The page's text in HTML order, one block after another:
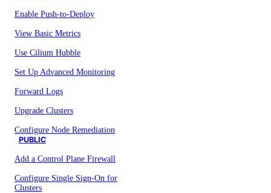
Enable Push-to-Deploy
View Basic Metrics
Use Cilium Hubble
Set Up Advanced Monitoring
Forward Logs
Upgrade Clusters
Configure Node Remediation
PUBLIC
Add a Control Plane Firewall
Configure Single Sign-On for
Clusters